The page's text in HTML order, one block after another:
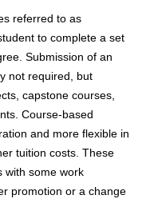
referred to as
to complete a set
Submission of an
not required, but
capstone courses,
Course-based
and more flexible in
tuition costs. These
with some work
promotion or a change